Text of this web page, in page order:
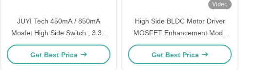
JUYI Tech 450mA / 850mA
Mosfet High Side Switch , 3.3V
Logic Compatible Bldc Mosfet
Driver
Get Best Price
Video
High Side BLDC Motor Driver
MOSFET Enhancement Mode
Power For Power Switching
Get Best Price